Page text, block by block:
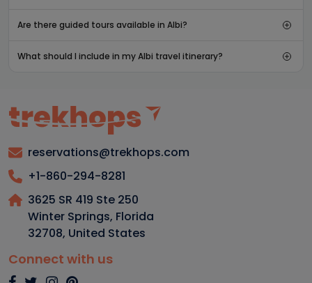
Are there guided tours available in Albi?
What should I include in my Albi travel itinerary?
reservations@trekhops.com
+1-860-294-8281
3625 SR 419 Ste 250
Winter Springs, Florida
32708, United States
Connect with us